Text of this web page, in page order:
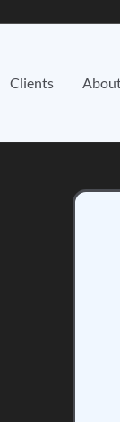
Clients